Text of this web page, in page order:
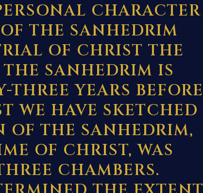
CHARACTER
THE SANHEDRIM
OF CHRIST THE
SANHEDRIM IS
YEARS BEFORE
WE HAVE SKETCHED
OF THE SANHEDRIM,
OF CHRIST, WAS
CHAMBERS.